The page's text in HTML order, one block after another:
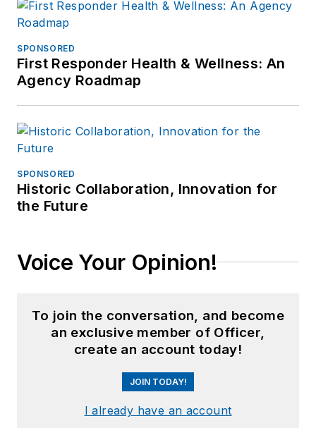
SPONSORED
First Responder Health & Wellness: An
Agency Roadmap
SPONSORED
Historic Collaboration, Innovation for
the Future
Voice Your Opinion!
To join the conversation, and become
an exclusive member of Officer,
create an account today!
JOIN TODAY!
I already have an account